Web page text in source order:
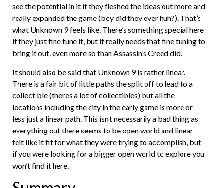
see the potential in it if they fleshed the ideas out more and
really expanded the game (boy did they ever huh?). That’s
what Unknown 9 feels like. There’s something special here
if they just fine tune it, but it really needs that fine tuning to
bring it out, even more so than Assassin’s Creed did.
It should also be said that Unknown 9 is rather linear.
There is a fair bit of little paths the split off to lead to a
collectible (theres a lot of collectibles) but all the
locations including the city in the early game is more or
less just a linear path. This isn’t necessarily a bad thing as
everything out there seems to be open world and linear
felt like it fit for what they were trying to accomplish, but
if you were looking for a bigger open world to explore you
won’t find it here.